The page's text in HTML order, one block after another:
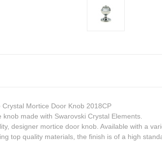
Crystal Mortice Door Knob 2018CP
knob made with Swarovski Crystal Elements.
designer mortice door knob. Available with a
top quality materials, the finish is of a high